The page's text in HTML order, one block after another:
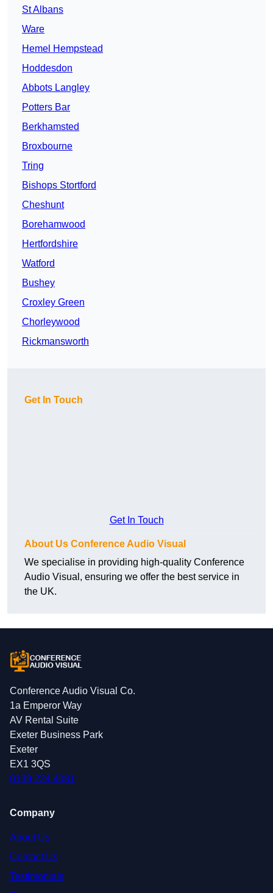
St Albans
Ware
Hemel Hempstead
Hoddesdon
Abbots Langley
Potters Bar
Berkhamsted
Broxbourne
Tring
Bishops Stortford
Cheshunt
Borehamwood
Hertfordshire
Watford
Bushey
Croxley Green
Chorleywood
Rickmansworth
Get In Touch
Get In Touch
About Us Conference Audio Visual
We specialise in providing high-quality Conference
Audio Visual, ensuring we offer the best service in
the UK.
Conference Audio Visual Co.
1a Emperor Way
AV Rental Suite
Exeter Business Park
Exeter
EX1 3QS
0139 224 4081
Company
About Us
Contact Us
Testimonials